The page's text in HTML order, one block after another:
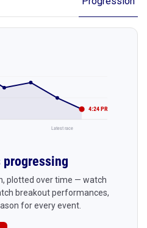
4:24 PR
Latest race
progressing
plotted over time — watch
breakout performances,
for every event.